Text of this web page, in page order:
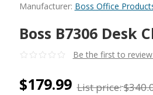
Manufacturer: Boss Office
Boss B7306 Desk
Be the first to
$179.99 List price: